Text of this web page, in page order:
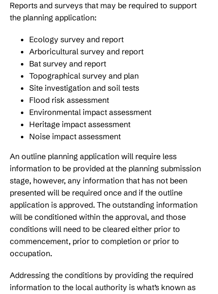
Reports and surveys that may be required to support
the planning application:
Ecology survey and report
Arboricultural survey and report
Bat survey and report
Topographical survey and plan
Site investigation and soil tests
Flood risk assessment
Environmental impact assessment
Heritage impact assessment
Noise impact assessment
An outline planning application will require less
information to be provided at the planning submission
stage, however, any information that has not been
presented will be required once and if the outline
application is approved. The outstanding information
will be conditioned within the approval, and those
conditions will need to be cleared either prior to
commencement, prior to completion or prior to
occupation.
Addressing the conditions by providing the required
information to the local authority is what’s known as